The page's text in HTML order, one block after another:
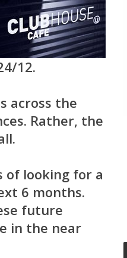
12.
across the
Rather, the
of looking for a
6 months.
future
in the near